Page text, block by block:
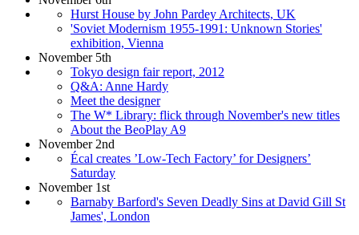
Hurst House by John Pardey Architects, UK
'Soviet Modernism 1955-1991: Unknown Stories'
exhibition, Vienna
November 5th
Tokyo design fair report, 2012
Q&A: Anne Hardy
Meet the designer
The W* Library: flick through November's new titles
About the BeoPlay A9
November 2nd
Écal creates ’Low-Tech Factory’ for Designers’
Saturday
November 1st
Barnaby Barford's Seven Deadly Sins at David Gill St
James', London